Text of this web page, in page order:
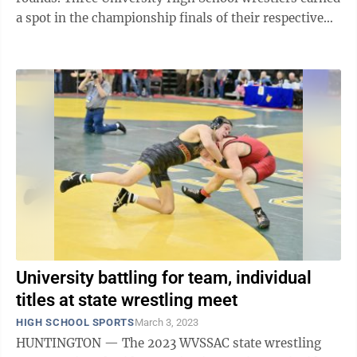
a spot in the championship finals of their respective
University battling for team, individual
titles at state wrestling meet
HIGH SCHOOL SPORTSMarch 3, 2023
HUNTINGTON — The 2023 WVSSAC state wrestling